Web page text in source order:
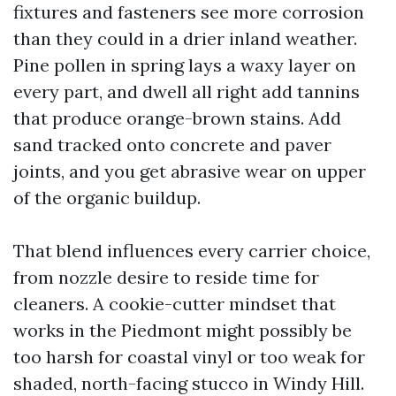
fixtures and fasteners see more corrosion
than they could in a drier inland weather.
Pine pollen in spring lays a waxy layer on
every part, and dwell all right add tannins
that produce orange-brown stains. Add
sand tracked onto concrete and paver
joints, and you get abrasive wear on upper
of the organic buildup.
That blend influences every carrier choice,
from nozzle desire to reside time for
cleaners. A cookie-cutter mindset that
works in the Piedmont might possibly be
too harsh for coastal vinyl or too weak for
shaded, north-facing stucco in Windy Hill.